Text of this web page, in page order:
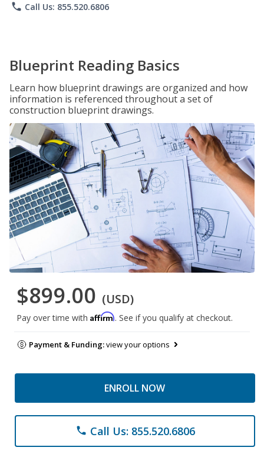
phone Call Us: 855.520.6806
Blueprint Reading Basics
Learn how blueprint drawings are organized and how
information is referenced throughout a set of
construction blueprint drawings.
$899.00 (USD)
Pay over time with Affirm. See if you qualify at checkout.
Payment & Funding:view your options
ENROLL NOW
phone Call Us: 855.520.6806